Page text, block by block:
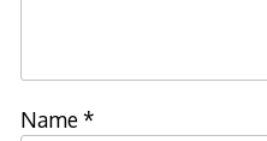
Name*